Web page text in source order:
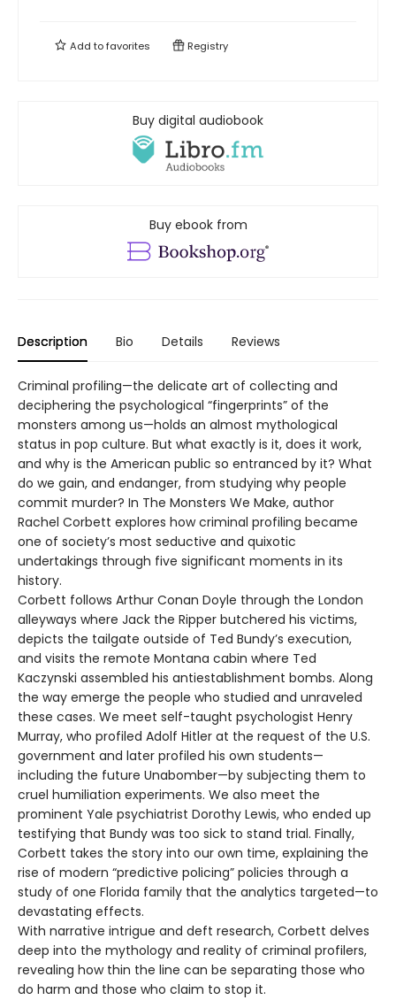
Add tofavorites Registry
Buy digital audiobook
Buy ebook from
Description Bio Details Reviews
Criminal profiling—the delicate art of collecting and
deciphering the psychological “fingerprints” of the
monsters among us—holds an almost mythological
status in pop culture. But what exactly is it, does it work,
and why is the American public so entranced by it? What
do we gain, and endanger, from studying why people
commit murder? In The Monsters We Make, author
Rachel Corbett explores how criminal profiling became
one of society’s most seductive and quixotic
undertakings through five significant moments in its
history.
Corbett follows Arthur Conan Doyle through the London
alleyways where Jack the Ripper butchered his victims,
depicts the tailgate outside of Ted Bundy’s execution,
and visits the remote Montana cabin where Ted
Kaczynski assembled his antiestablishment bombs. Along
the way emerge the people who studied and unraveled
these cases. We meet self-taught psychologist Henry
Murray, who profiled Adolf Hitler at the request of the U.S.
government and later profiled his own students—
including the future Unabomber—by subjecting them to
cruel humiliation experiments. We also meet the
prominent Yale psychiatrist Dorothy Lewis, who ended up
testifying that Bundy was too sick to stand trial. Finally,
Corbett takes the story into our own time, explaining the
rise of modern “predictive policing” policies through a
study of one Florida family that the analytics targeted—to
devastating effects.
With narrative intrigue and deft research, Corbett delves
deep into the mythology and reality of criminal profilers,
revealing how thin the line can be separating those who
do harm and those who claim to stop it.